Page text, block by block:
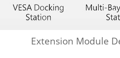
Extension Module